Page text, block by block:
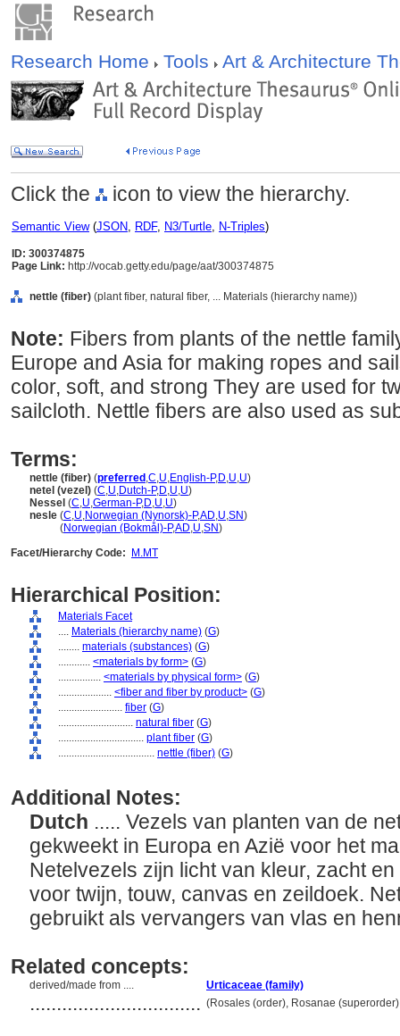
Research Home Tools Art & Architecture
Click the icon to view the hierarchy.
Semantic View(JSON, RDF, N3/Turtle, N-Triples)
ID: 300374875
Page Link: http://vocab.getty.edu/page/aat/300374875
nettle (fiber) (plant fiber, natural fiber, ... Materials (hierarchy name))
Note: Fibers from plants of the nettle
Europe and Asia for making ropes and
color, soft, and strong They are used for
sailcloth. Nettle fibers are also used as
Terms:
nettle (fiber) (preferred ,C,U,English-P,D,U,U)
netel (vezel) (C,U,Dutch-P,D,U,U)
Nessel (C,U,German-P,D,U,U)
nesle (C,U,Norwegian (Nynorsk)-P,AD,U,SN)
(Norwegian (Bokmål)-P,AD,U,SN)
Facet/Hierarchy Code:
M.MT
Hierarchical Position:
Materials Facet
.... Materials (hierarchy name) (G)
........ materials (substances) (G)
............ <materials by form> (G)
................ <materials by physical form> (G)
.................... <fiber and fiber by product> (G)
........................ fiber (G)
............................ natural fiber (G)
................................ plant fiber (G)
.................................... nettle (fiber) (G)
Additional Notes:
Dutch ..... Vezels van planten van de
gekweekt in Europa en Azië voor het
Netelvezels zijn licht van kleur, zacht
voor twijn, touw, canvas en zeildoek.
gebruikt als vervangers van vlas en
Related concepts:
derived/made from .... Urticaceae (family)
................................ (Rosales (order), Rosanae